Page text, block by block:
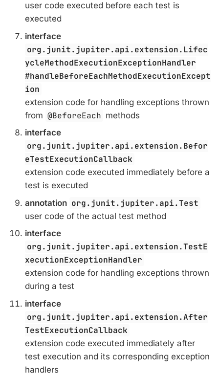
user code executed before each test is
executed
interface
org.junit.jupiter.api.extension.Lifec
ycleMethodExecutionExceptionHandler
#handleBeforeEachMethodExecutionExcept
ion
extension code for handling exceptions thrown
from @BeforeEach methods
interface
org.junit.jupiter.api.extension.Befor
eTestExecutionCallback
extension code executed immediately before a
test is executed
annotation org.junit.jupiter.api.Test
user code of the actual test method
interface
org.junit.jupiter.api.extension.TestE
xecutionExceptionHandler
extension code for handling exceptions thrown
during a test
interface
org.junit.jupiter.api.extension.After
TestExecutionCallback
extension code executed immediately after
test execution and its corresponding exception
handlers